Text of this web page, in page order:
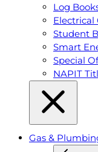
Log
Electrical
Student
Smart
Special
NAPIT
Gas &